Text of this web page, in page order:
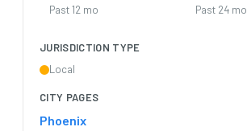
Past 12 mo Past 24 mo
JURISDICTION TYPE
Local
CITY PAGES
Phoenix